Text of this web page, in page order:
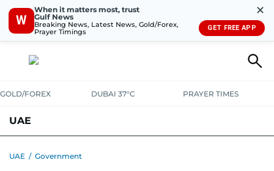
W
When it matters most, trust
Gulf News
Breaking News, Latest News, Gold/Forex,
Prayer Timings
✕
GET FREE APP
GOLD/FOREX DUBAI 37°C PRAYER TIMES
UAE
UAE / Government